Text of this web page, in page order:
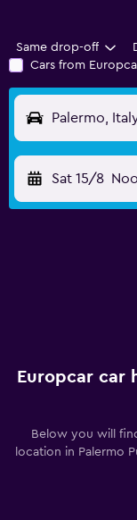
Same drop-off
Cars from
Palermo,
Sat 15/8
Europcar car
Below you will
location in Palermo